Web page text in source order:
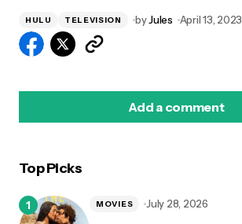
HULU TELEVISION byJules April 13, 2023
Add a comment
Top Picks
MOVIES July 28, 2026